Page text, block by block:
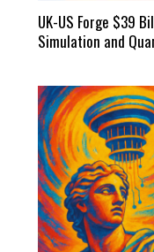
UK-US Forge $39
Simulation and